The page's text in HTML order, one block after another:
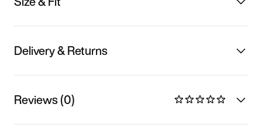
Delivery & Returns
Reviews (0)